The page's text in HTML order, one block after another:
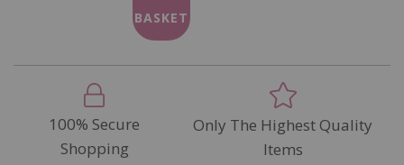
BASKET
100% Secure
Shopping
Only The Highest Quality
Items